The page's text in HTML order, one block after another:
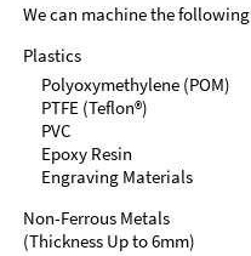
We can machine the
Plastics
Polyoxymethylene (POM)
PTFE (Teflon®)
PVC
Epoxy Resin
Engraving Materials
Non-Ferrous Metals
(Thickness Up to 6mm)